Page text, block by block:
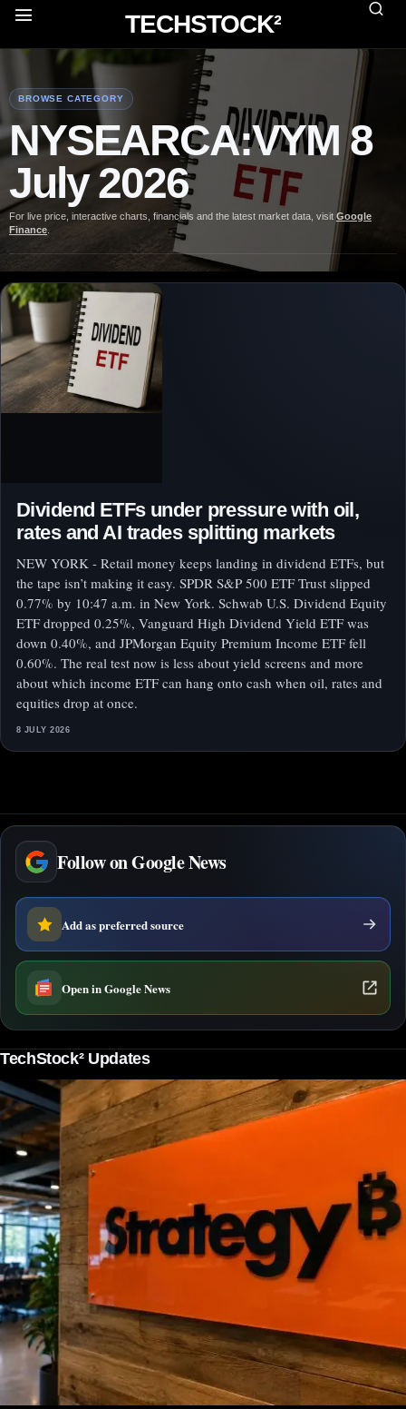
TECHSTOCK²
BROWSE CATEGORY
NYSEARCA:VYM 8
July 2026
For live price, interactive charts, financials and the latest market data, visit Google
Finance
Dividend ETFs under pressure with oil,
rates and AI trades splitting markets
NEW YORK - Retail money keeps landing in dividend ETFs, but
the tape isn’t making it easy. SPDR S&P 500 ETF Trust slipped
0.77% by 10:47 a.m. in New York. Schwab U.S. Dividend Equity
ETF dropped 0.25%, Vanguard High Dividend Yield ETF was
down 0.40%, and JPMorgan Equity Premium Income ETF fell
0.60%. The real test now is less about yield screens and more
about which income ETF can hang onto cash when oil, rates and
equities drop at once.
8 JULY 2026
Follow on Google News
Add as preferred source
Open in Google News
TechStock² Updates